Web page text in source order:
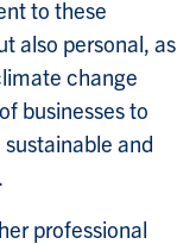
to these
also personal, as
change
businesses to
and
professional